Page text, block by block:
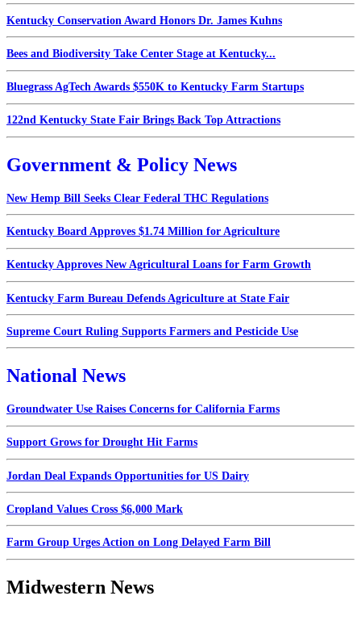
Kentucky Conservation Award Honors Dr. James Kuhns
Bees and Biodiversity Take Center Stage at Kentucky...
Bluegrass AgTech Awards $550K to Kentucky Farm Startups
122nd Kentucky State Fair Brings Back Top Attractions
Government & Policy News
New Hemp Bill Seeks Clear Federal THC Regulations
Kentucky Board Approves $1.74 Million for Agriculture
Kentucky Approves New Agricultural Loans for Farm Growth
Kentucky Farm Bureau Defends Agriculture at State Fair
Supreme Court Ruling Supports Farmers and Pesticide Use
National News
Groundwater Use Raises Concerns for California Farms
Support Grows for Drought Hit Farms
Jordan Deal Expands Opportunities for US Dairy
Cropland Values Cross $6,000 Mark
Farm Group Urges Action on Long Delayed Farm Bill
Midwestern News